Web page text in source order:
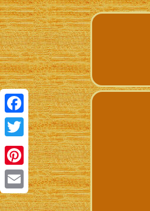
Facebook
Twitter
Pinterest
Email